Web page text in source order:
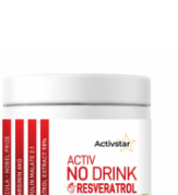
+100%